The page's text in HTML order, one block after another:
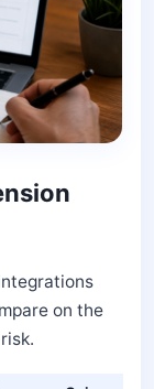
on the